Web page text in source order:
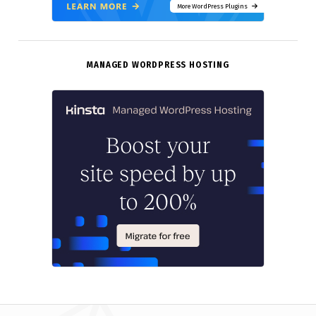
More WordPress Plugins
MANAGED WORDPRESS HOSTING